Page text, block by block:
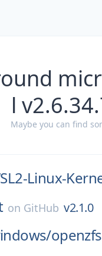
l
Maybe you can find
Linux-
on GitHub v2.1.0
openzfs